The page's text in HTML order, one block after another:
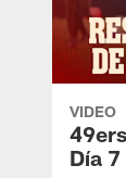
VIDEO
Día 7